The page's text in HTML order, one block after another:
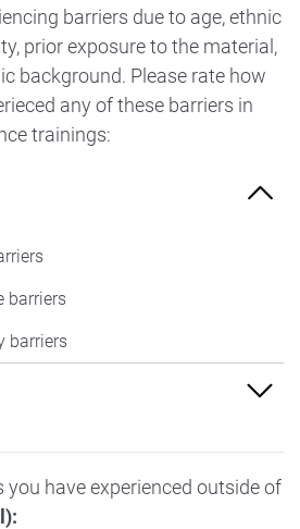
barriers due to age, ethnic
prior exposure to the material,
background. Please rate how
any of these barriers in
trainings:
barriers
barriers
barriers
you have experienced outside of